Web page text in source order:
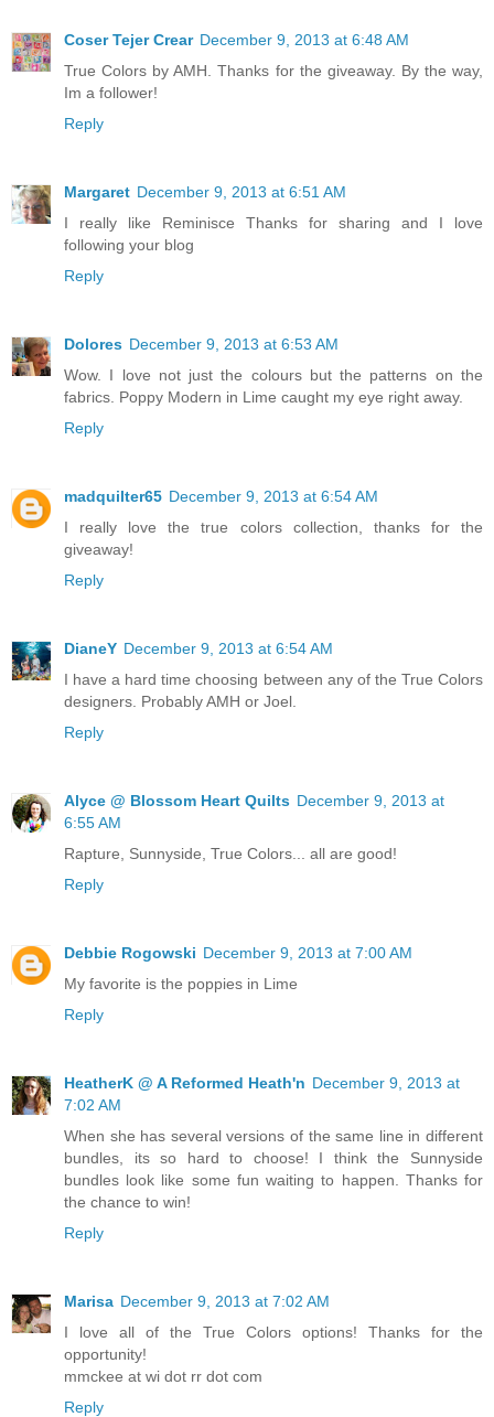
Coser Tejer Crear December 9, 2013 at 6:48 AM
True Colors by AMH. Thanks for the giveaway. By the way,
Im a follower!
Reply
Margaret December 9, 2013 at 6:51 AM
I really like Reminisce Thanks for sharing and I love
following your blog
Reply
Dolores December 9, 2013 at 6:53 AM
Wow. I love not just the colours but the patterns on the
fabrics. Poppy Modern in Lime caught my eye right away.
Reply
madquilter65 December 9, 2013 at 6:54 AM
I really love the true colors collection, thanks for the
giveaway!
Reply
DianeY December 9, 2013 at 6:54 AM
I have a hard time choosing between any of the True Colors
designers. Probably AMH or Joel.
Reply
Alyce @ Blossom Heart Quilts December 9, 2013 at
6:55 AM
Rapture, Sunnyside, True Colors... all are good!
Reply
Debbie Rogowski December 9, 2013 at 7:00 AM
My favorite is the poppies in Lime
Reply
HeatherK @ A Reformed Heath'n December 9, 2013 at
7:02 AM
When she has several versions of the same line in different
bundles, its so hard to choose! I think the Sunnyside
bundles look like some fun waiting to happen. Thanks for
the chance to win!
Reply
Marisa December 9, 2013 at 7:02 AM
I love all of the True Colors options! Thanks for the
opportunity!
mmckee at wi dot rr dot com
Reply